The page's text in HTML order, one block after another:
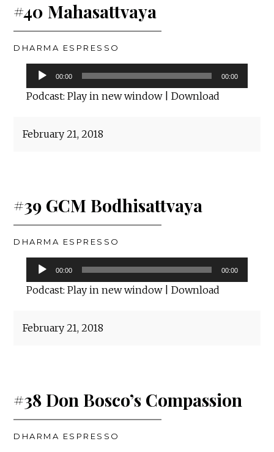
#40 Mahasattvaya
DHARMA ESPRESSO
Audio
Player
00:00 00:00
Podcast: Play in new window| Download
February 21, 2018
#39 GCM Bodhisattvaya
DHARMA ESPRESSO
Audio
Player
00:00 00:00
Podcast: Play in new window| Download
February 21, 2018
#38 Don Bosco’s Compassion
DHARMA ESPRESSO